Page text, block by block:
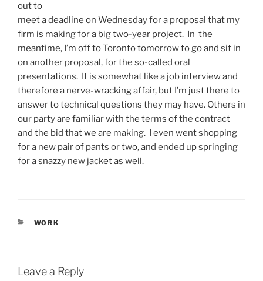
out to
meet a deadline on Wednesday for a proposal that my
firm is making for a big two-year project. In the
meantime, I’m off to Toronto tomorrow to go and sit in
on another proposal, for the so-called oral
presentations. It is somewhat like a job interview and
therefore a nerve-wracking affair, but I’m just there to
answer to technical questions they may have. Others in
our party are familiar with the terms of the contract
and the bid that we are making. I even went shopping
for a new pair of pants or two, and ended up springing
for a snazzy new jacket as well.
CATEGORIES
WORK
Leave a Reply